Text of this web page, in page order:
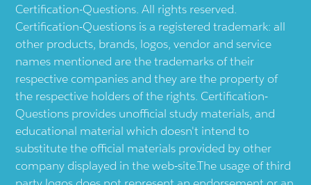
Certification-Questions. All rights reserved.
Certification-Questions is a registered trademark: all
other products, brands, logos, vendor and service
names mentioned are the trademarks of their
respective companies and they are the property of
the respective holders of the rights. Certification-
Questions provides unofficial study materials, and
educational material which doesn't intend to
substitute the official materials provided by other
company displayed in the web-site.The usage of third